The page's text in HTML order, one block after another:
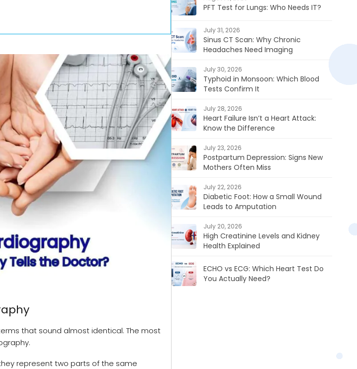
that sound almost identical. The most
represent two parts of the same
PFT Test for Lungs: Who Needs IT?
July 31, 2026
Sinus CT Scan: Why Chronic
Headaches Need Imaging
July 30, 2026
Typhoid in Monsoon: Which Blood
Tests Confirm It
July 28, 2026
Heart Failure Isn’t a Heart Attack:
Know the Difference
July 23, 2026
Postpartum Depression: Signs New
Mothers Often Miss
July 22, 2026
Diabetic Foot: How a Small Wound
Leads to Amputation
July 20, 2026
High Creatinine Levels and Kidney
Health Explained
ECHO vs ECG: Which Heart Test Do
You Actually Need?